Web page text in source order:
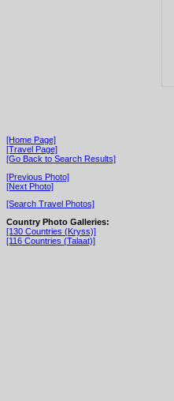
[Home Page]
[Travel Page]
[Go Back to Search Results]
[Previous Photo]
[Next Photo]
[Search Travel Photos]
Country Photo Galleries:
[130 Countries (Kryss)]
[116 Countries (Talaat)]